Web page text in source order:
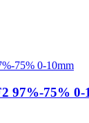
97%-75% 0-